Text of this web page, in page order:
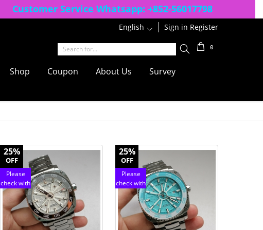
Customer Service Whatsapp: +852-56017798
Sign in Register
English
0
Shop Coupon About Us
Survey
25%
OFF
Please
check with
customer
service
25%
OFF
Please
check with
customer
service